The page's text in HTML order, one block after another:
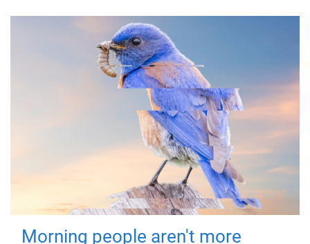
Morning people aren't more